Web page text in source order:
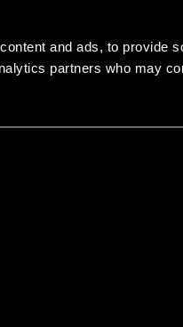
and ads, to provide
partners who may